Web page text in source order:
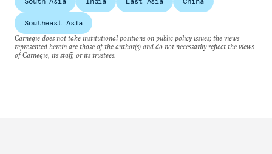
Southeast Asia
Carnegie does not take institutional positions on public policy issues; the views
represented herein are those of the author(s) and do not necessarily reflect the views
of Carnegie, its staff, or its trustees.